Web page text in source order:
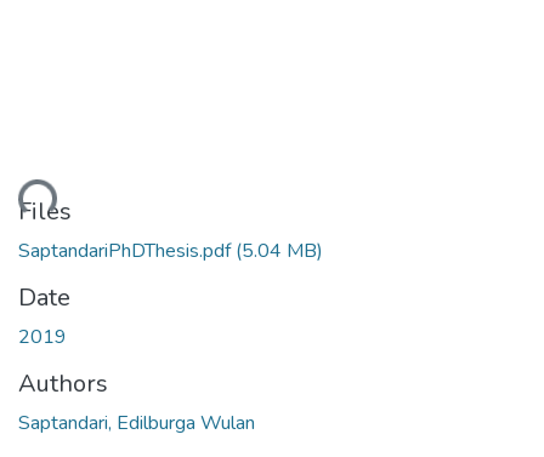
Files
SaptandariPhDThesis.pdf(5.04 MB)
Date
2019
Authors
Saptandari, Edilburga Wulan